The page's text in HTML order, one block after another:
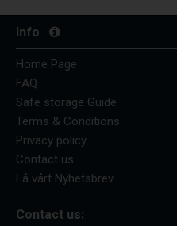
Info
Home Page
FAQ
Safe storage Guide
Terms & Conditions
Privacy policy
Contact us
Få vårt Nyhetsbrev
Contact us: